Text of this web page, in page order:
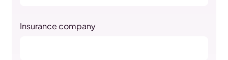
Insurance company